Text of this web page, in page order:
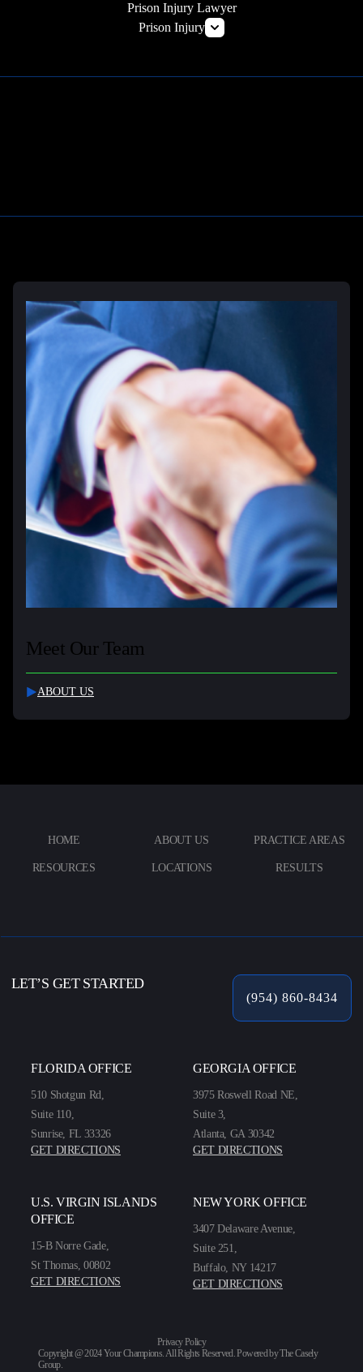
Prison Injury Lawyer
Prison Injury
Meet Our Team
ABOUT US
HOME ABOUT US PRACTICE AREAS
RESOURCES LOCATIONS RESULTS
LET’S GET STARTED
(954) 860-8434
FLORIDA OFFICE
510 Shotgun Rd,
Suite 110,
Sunrise, FL 33326
GET DIRECTIONS
GEORGIA OFFICE
3975 Roswell Road NE,
Suite 3,
Atlanta, GA 30342
GET DIRECTIONS
U.S. VIRGIN ISLANDS
OFFICE
15-B Norre Gade,
St Thomas, 00802
GET DIRECTIONS
NEW YORK OFFICE
3407 Delaware Avenue,
Suite 251,
Buffalo, NY 14217
GET DIRECTIONS
Privacy Policy
Copyright @ 2024 Your Champions. All Rights Reserved. Powered byThe Casely
Group.